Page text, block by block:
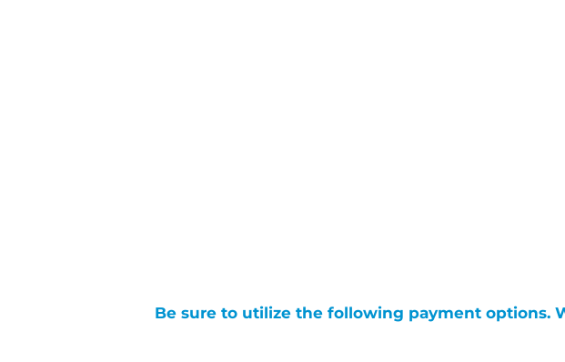
Be sure to utilize the following payment options.